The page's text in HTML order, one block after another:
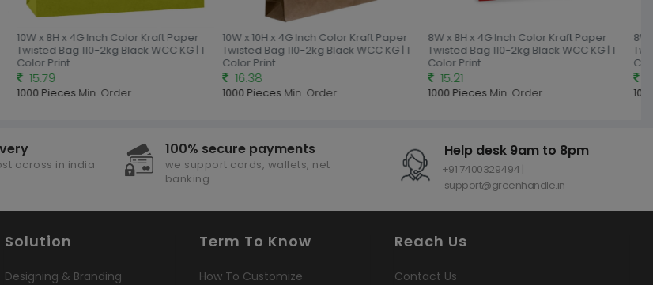
10W x 8H x 4G Inch Color Kraft Paper
Twisted Bag 110-2kg Black WCC KG | 1
Color Print
15.79
1000 PiecesMin. Order
10W x 10H x 4G Inch Color Kraft Paper
Twisted Bag 110-2kg Black WCC KG | 1
Color Print
16.38
1000 PiecesMin. Order
8W x 8H x 4G Inch Color Kraft Paper
Twisted Bag 110-2kg Black WCC KG | 1
Color Print
15.21
1000 PiecesMin. Order
8W
across in india
100% secure payments
we support cards, wallets, net
banking
Help desk 9am to 8pm
+91 7400329494 |
support@greenhandle.in
Solution
Designing & Branding
Term To Know
How To Customize
Reach Us
Contact Us